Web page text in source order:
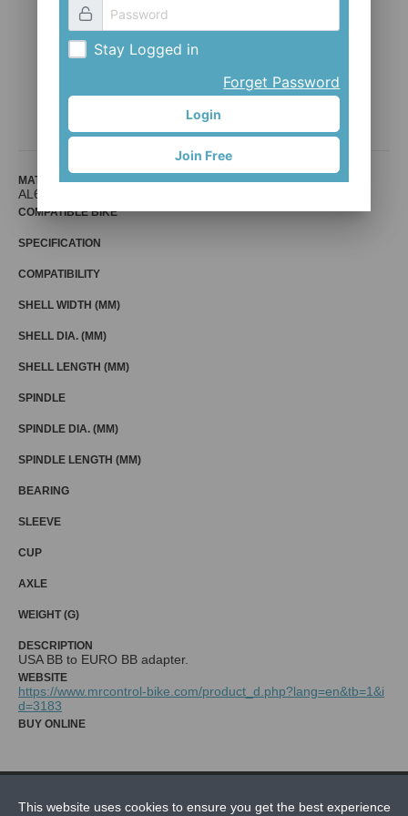
ADP-BB-51
Mr. Control (Fouriers)
MATERIAL
AL6061-T6
COMPATIBLE BIKE
SPECIFICATION
COMPATIBILITY
SHELL WIDTH (MM)
SHELL DIA. (MM)
SHELL LENGTH (MM)
SPINDLE
SPINDLE DIA. (MM)
SPINDLE LENGTH (MM)
BEARING
SLEEVE
CUP
AXLE
WEIGHT (G)
DESCRIPTION
WEBSITE
https://www.mrcontrol-bike.com/product_d.php?lang=en&tb=1&i
d=3183
BUY ONLINE
Stay Logged in
Forget Password
Login
Join Free
CONTACT US
This website uses cookies to ensure you get the best experience